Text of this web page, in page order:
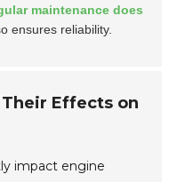
maintenance does
ensures reliability.
Effects on
impact engine